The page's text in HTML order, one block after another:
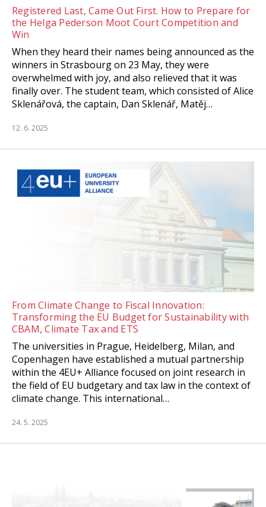
Registered Last, Came Out First. How to Prepare for
the Helga Pederson Moot Court Competition and
Win
When they heard their names being announced as the
winners in Strasbourg on 23 May, they were
overwhelmed with joy, and also relieved that it was
finally over. The student team, which consisted of Alice
Sklenářová, the captain, Dan Sklenář, Matěj…
12. 6. 2025
From Climate Change to Fiscal Innovation:
Transforming the EU Budget for Sustainability with
CBAM, Climate Tax and ETS
The universities in Prague, Heidelberg, Milan, and
Copenhagen have established a mutual partnership
within the 4EU+ Alliance focused on joint research in
the field of EU budgetary and tax law in the context of
climate change. This international…
24. 5. 2025